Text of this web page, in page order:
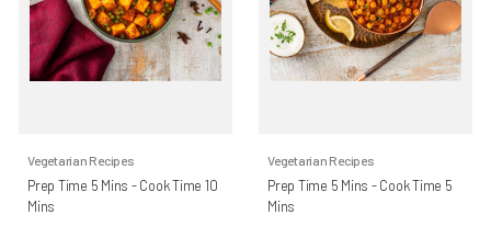
Vegetarian Recipes
Prep Time 5 Mins - Cook Time 10
Mins
Vegetarian Recipes
Prep Time 5 Mins - Cook Time 5
Mins